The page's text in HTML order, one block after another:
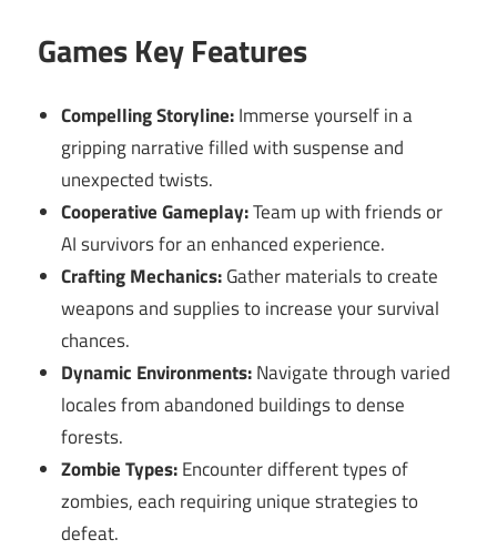
Games Key Features
Compelling Storyline:Immerse yourself in a
gripping narrative filled with suspense and
unexpected twists.
Cooperative Gameplay:Team up with friends or
AI survivors for an enhanced experience.
Crafting Mechanics:Gather materials to create
weapons and supplies to increase your survival
chances.
Dynamic Environments:Navigate through varied
locales from abandoned buildings to dense
forests.
Zombie Types:Encounter different types of
zombies, each requiring unique strategies to
defeat.